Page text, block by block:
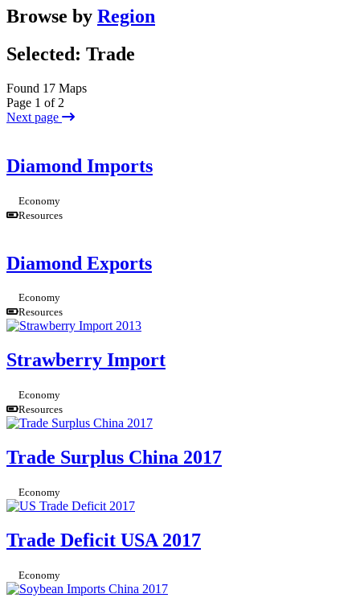
Browse by Region
Selected: Trade
Found 17 Maps
Page 1 of 2
Next page
Diamond Imports
Economy
Resources
Diamond Exports
Economy
Resources
Strawberry Import
Economy
Resources
Trade Surplus China 2017
Economy
Trade Deficit USA 2017
Economy